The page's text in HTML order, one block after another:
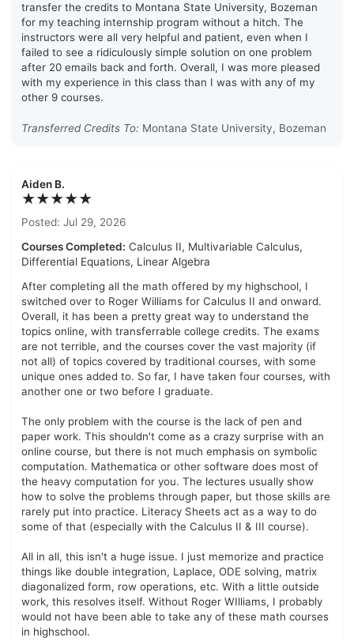
transfer the credits to Montana State University, Bozeman
for my teaching internship program without a hitch. The
instructors were all very helpful and patient, even when I
failed to see a ridiculously simple solution on one problem
after 20 emails back and forth. Overall, I was more pleased
with my experience in this class than I was with any of my
other 9 courses.
Transferred Credits To: Montana State University, Bozeman
Aiden B.
★★★★★
Posted: Jul 29, 2026
Courses Completed: Calculus II, Multivariable Calculus,
Differential Equations, Linear Algebra
After completing all the math offered by my highschool, I
switched over to Roger Williams for Calculus II and onward.
Overall, it has been a pretty great way to understand the
topics online, with transferrable college credits. The exams
are not terrible, and the courses cover the vast majority (if
not all) of topics covered by traditional courses, with some
unique ones added to. So far, I have taken four courses, with
another one or two before I graduate.
The only problem with the course is the lack of pen and
paper work. This shouldn't come as a crazy surprise with an
online course, but there is not much emphasis on symbolic
computation. Mathematica or other software does most of
the heavy computation for you. The lectures usually show
how to solve the problems through paper, but those skills are
rarely put into practice. Literacy Sheets act as a way to do
some of that (especially with the Calculus II & III course).
All in all, this isn't a huge issue. I just memorize and practice
things like double integration, Laplace, ODE solving, matrix
diagonalized form, row operations, etc. With a little outside
work, this resolves itself. Without Roger WIlliams, I probably
would not have been able to take any of these math courses
in highschool.